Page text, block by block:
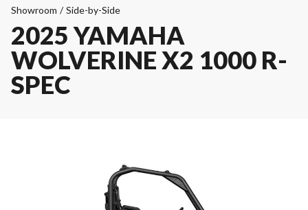
Showroom / Side-by-Side
2025 YAMAHA
WOLVERINE X2 1000 R-
SPEC